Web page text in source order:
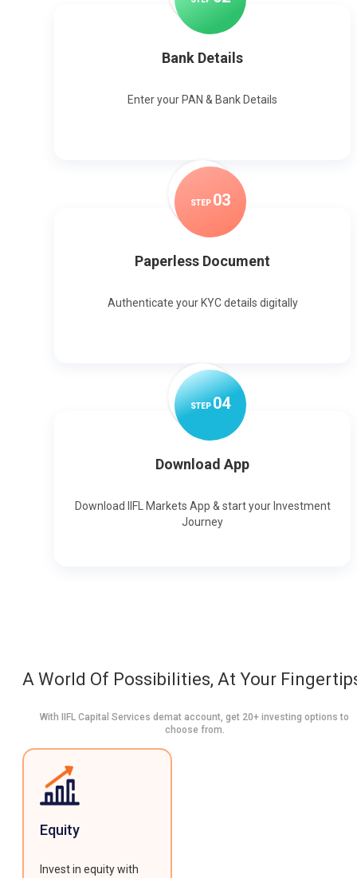
Bank Details
Enter your PAN & Bank Details
STEP 03
Paperless Document
Authenticate your KYC details digitally
STEP04
Download App
Download IIFL Markets App & start your Investment
Journey
A World Of Possibilities, At Your
With IIFL Capital Services demat account, get 20+ investing options to
choose from.
Equity
Invest in equity with